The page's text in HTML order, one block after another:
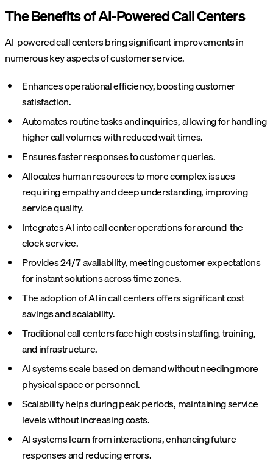
The Benefits of AI-Powered Call Centers
AI-powered call centers bring significant improvements in
numerous key aspects of customer service.
Enhances operational efficiency, boosting customer
satisfaction.
Automates routine tasks and inquiries, allowing for handling
higher call volumes with reduced wait times.
Ensures faster responses to customer queries.
Allocates human resources to more complex issues
requiring empathy and deep understanding, improving
service quality.
Integrates AI into call center operations for around-the-
clock service.
Provides 24/7 availability, meeting customer expectations
for instant solutions across time zones.
The adoption of AI in call centers offers significant cost
savings and scalability.
Traditional call centers face high costs in staffing, training,
and infrastructure.
AI systems scale based on demand without needing more
physical space or personnel.
Scalability helps during peak periods, maintaining service
levels without increasing costs.
AI systems learn from interactions, enhancing future
responses and reducing errors.